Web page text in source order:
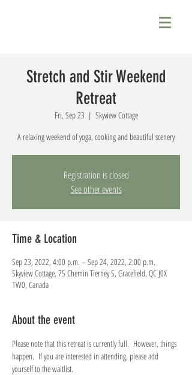
Stretch and Stir Weekend
Retreat
Fri, Sep 23
  |
Skyview Cottage
A relaxing weekend of yoga, cooking and beautiful scenery
Registration is closed
See other events
Time & Location
Sep 23, 2022, 4:00 p.m. – Sep 24, 2022, 2:00 p.m.
Skyview Cottage, 75 Chemin Tierney S, Gracefield, QC J0X
1W0, Canada
About the event
Please note that this retreat is currently full.  However, things
happen.  If you are interested in attending, please add
yourself to the waitlist.